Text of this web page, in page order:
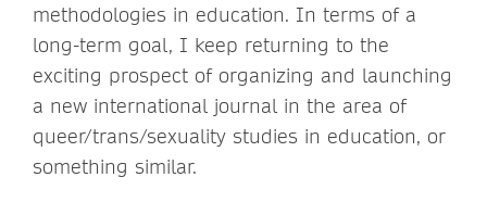
methodologies in education. In terms of a
long-term goal, I keep returning to the
exciting prospect of organizing and launching
a new international journal in the area of
queer/trans/sexuality studies in education, or
something similar.